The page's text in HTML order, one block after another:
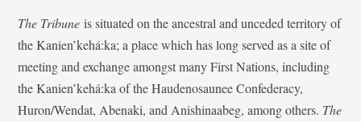
The Tribune is situated on the ancestral and unceded territory of
the Kanien’kehá:ka; a place which has long served as a site of
meeting and exchange amongst many First Nations, including
the Kanien’kehá:ka of the Haudenosaunee Confederacy,
Huron/Wendat, Abenaki, and Anishinaabeg, among others. The